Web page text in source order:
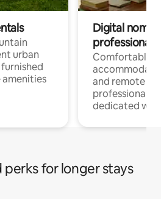
urban
amenities
Digital
professionals
Comfortable
and remote
professionals
dedicated
for longer stays